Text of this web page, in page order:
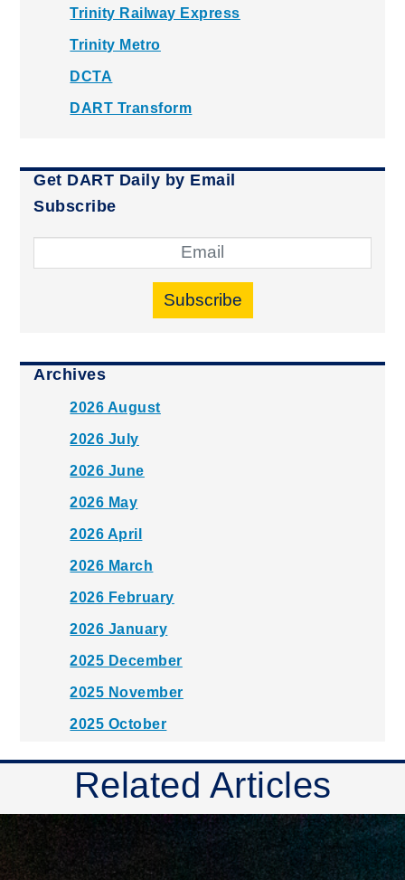
Trinity Railway Express
Trinity Metro
DCTA
DART Transform
Get DART Daily by Email
Subscribe
Subscribe
Archives
2026 August
2026 July
2026 June
2026 May
2026 April
2026 March
2026 February
2026 January
2025 December
2025 November
2025 October
2025 August
2025 July
2025 June
Related Articles